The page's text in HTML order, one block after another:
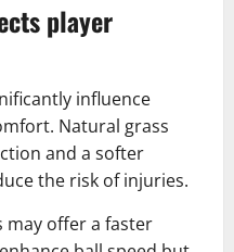
player
influence
Natural grass
and a softer
the risk of injuries.
may offer a faster